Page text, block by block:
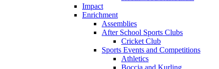
Impact
Enrichment
Assemblies
After School Sports Clubs
Cricket Club
Sports Events and Competitions
Athletics